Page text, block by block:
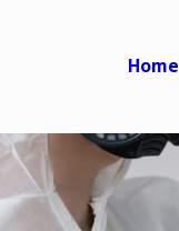
Home